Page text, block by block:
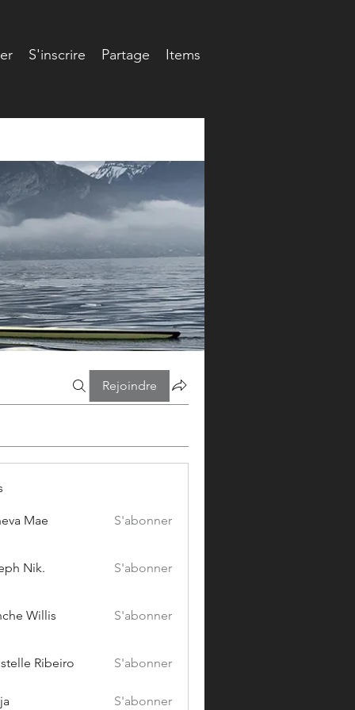
S'inscrire Partage
Items
Rejoindre
Mae S'abonner
Nik. S'abonner
Willis S'abonner
Ribeiro S'abonner
S'abonner